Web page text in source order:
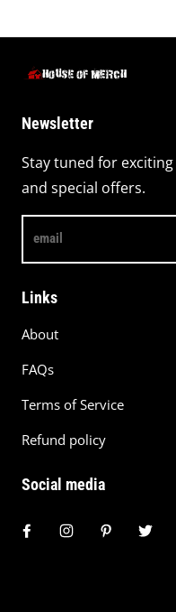
Newsletter
Stay tuned for
and special offers.
email
Links
About
FAQs
Terms of Service
Refund policy
Social media